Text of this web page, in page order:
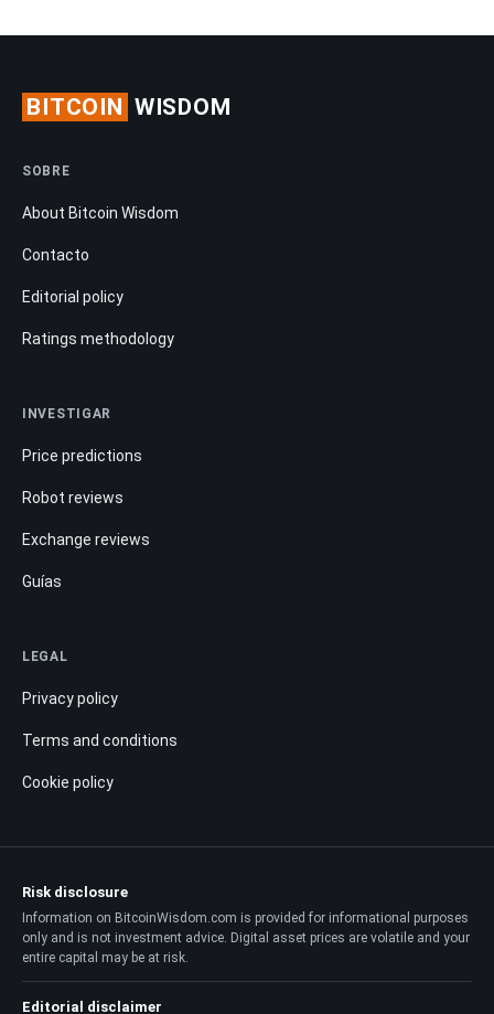
BITCOIN WISDOM
SOBRE
About Bitcoin Wisdom
Contacto
Editorial policy
Ratings methodology
INVESTIGAR
Price predictions
Robot reviews
Exchange reviews
Guías
LEGAL
Privacy policy
Terms and conditions
Cookie policy
Risk disclosure
Information on BitcoinWisdom.com is provided for informational purposes
only and is not investment advice. Digital asset prices are volatile and your
entire capital may be at risk.
Editorial disclaimer